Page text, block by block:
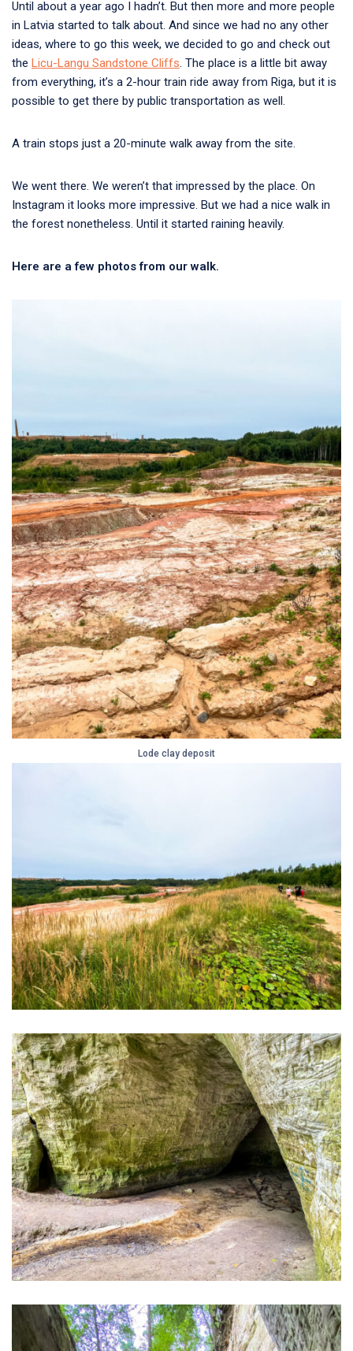
Until about a year ago I hadn’t. But then more and more people
in Latvia started to talk about. And since we had no any other
ideas, where to go this week, we decided to go and check out
the Licu-Langu Sandstone Cliffs. The place is a little bit away
from everything, it’s a 2-hour train ride away from Riga, but it is
possible to get there by public transportation as well.
A train stops just a 20-minute walk away from the site.
We went there. We weren’t that impressed by the place. On
Instagram it looks more impressive. But we had a nice walk in
the forest nonetheless. Until it started raining heavily.
Here are a few photos from our walk.
Lode clay deposit